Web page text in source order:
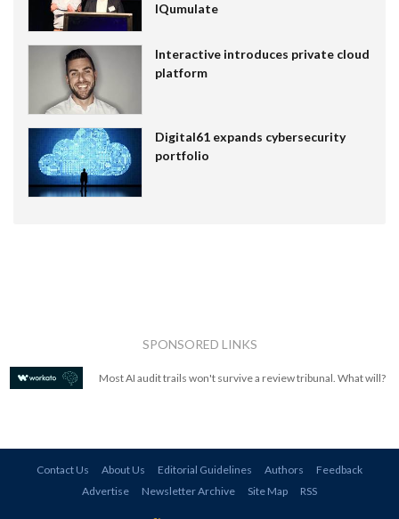
IQumulate
Interactive introduces private cloud
platform
Digital61 expands cybersecurity
portfolio
SPONSORED LINKS
Most AI audit trails won't survive a review tribunal. What will?
Contact Us About Us Editorial Guidelines Authors
Feedback
Advertise
Newsletter Archive Site Map RSS